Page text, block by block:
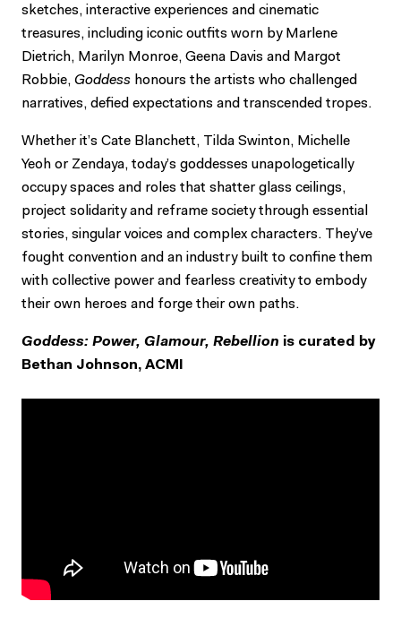
sketches, interactive experiences and cinematic
treasures, including iconic outfits worn by Marlene
Dietrich, Marilyn Monroe, Geena Davis and Margot
Robbie, Goddess honours the artists who challenged
narratives, defied expectations and transcended tropes.
Whether it’s Cate Blanchett, Tilda Swinton, Michelle
Yeoh or Zendaya, today’s goddesses unapologetically
occupy spaces and roles that shatter glass ceilings,
project solidarity and reframe society through essential
stories, singular voices and complex characters. They’ve
fought convention and an industry built to confine them
with collective power and fearless creativity to embody
their own heroes and forge their own paths.
Goddess: Power, Glamour, Rebellion is curated by
Bethan Johnson, ACMI